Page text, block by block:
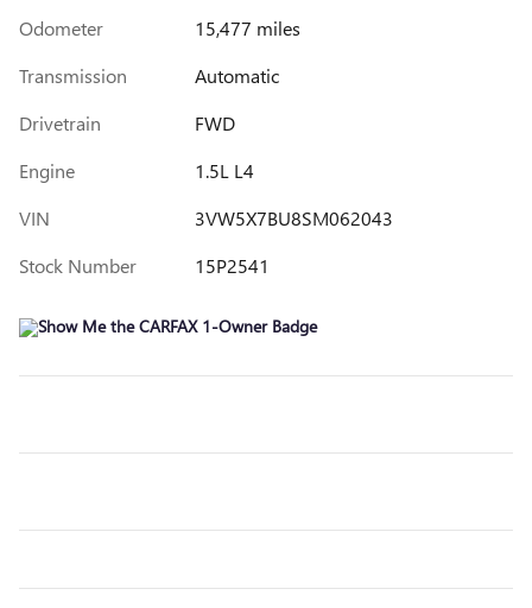
Odometer
15,477 miles
Transmission
Automatic
Drivetrain
FWD
Engine
1.5L L4
VIN
3VW5X7BU8SM062043
Stock Number
15P2541